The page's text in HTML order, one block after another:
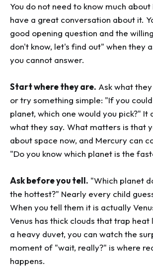
You do not need to know much
have a great conversation about it.
good opening question and the
don't know, let's find out" when they
you cannot answer.
Start where they are. Ask what
or try something simple: "If you
planet, which one would you pick?"
what they say. What matters is that
about space now, and Mercury can
"Do you know which planet is the
Ask before you tell. "Which planet
the hottest?" Nearly every child
When you tell them it is actually
Venus has thick clouds that trap heat
a heavy duvet, you can watch the
moment of "wait, really?" is where
happens.